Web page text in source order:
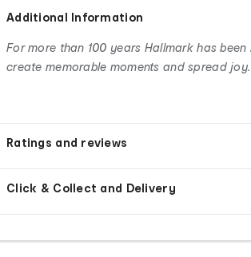
Additional Information
For more than 100 years Hallmark has been
create memorable moments and spread joy.
Ratings and reviews
Click & Collect and Delivery